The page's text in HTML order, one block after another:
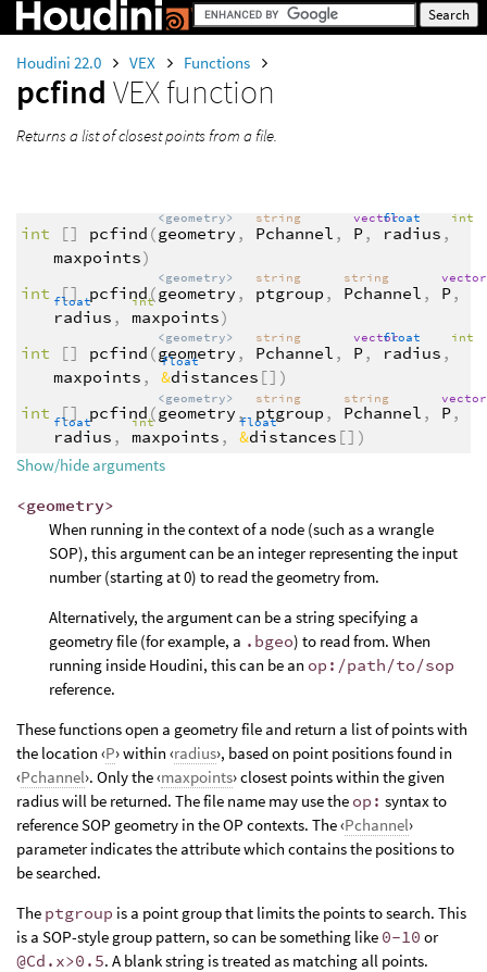
Houdini 22.0 VEX Functions
pcfind VEX function
Returns a list of closest points from a file.
int [] pcfind (
<geometry>
geometry ,
string
Pchannel ,
vector
P,
float
radius ,
int
maxpoints)
int[] pcfind (
<geometry>
geometry ,
string
ptgroup ,
string
Pchannel , P,
float
radius ,
int
maxpoints)
int
[] pcfind (
<geometry>
geometry ,
string
Pchannel ,
vector
P,
float
radius ,
int
maxpoints ,
float
&distances [])
int[] pcfind (
<geometry>
geometry ,
string
ptgroup ,
string
Pchannel , P,
float
radius ,
int
maxpoints ,
float
&distances [])
Show/hide arguments
<geometry>
When running in the context of a node (such as a wrangle
SOP), this argument can be an integer representing the input
number (starting at 0) to read the geometry from.
Alternatively, the argument can be a string specifying a
geometry file (for example, a .bgeo) to read from. When
running inside Houdini, this can be an op:/path/to/sop
reference.
These functions open a geometry file and return a list of points with
the location ‹P› within ‹radius›, based on point positions found in
‹Pchannel›. Only the ‹maxpoints› closest points within the given
radius will be returned. The file name may use the op: syntax to
reference SOP geometry in the OP contexts. The ‹Pchannel›
parameter indicates the attribute which contains the positions to
be searched.
The ptgroup is a point group that limits the points to search. This
is a SOP-style group pattern, so can be something like 0-10 or
@Cd.x>0.5. A blank string is treated as matching all points.